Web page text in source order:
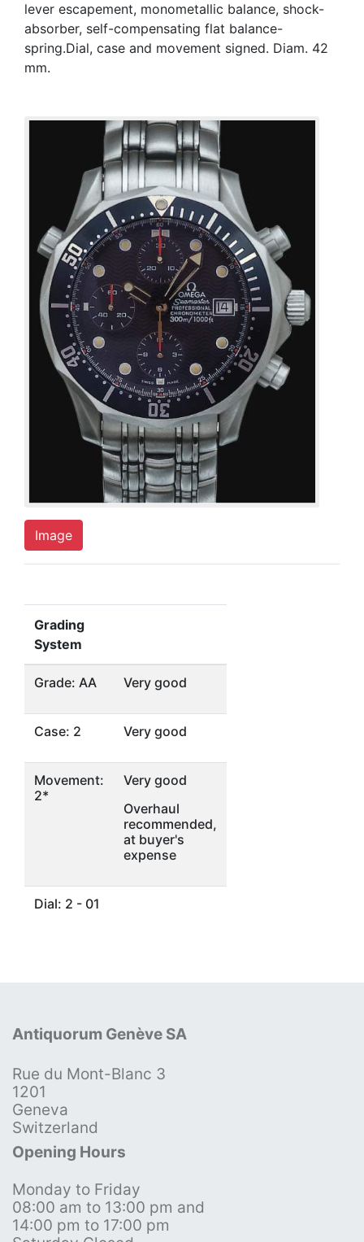
lever escapement, monometallic balance, shock-
absorber, self-compensating flat balance-
spring.Dial, case and movement signed. Diam. 42
mm.
Image
Grading
System
Grade: AA Very good
Case: 2 Very good
Movement:
2*
Very good
Overhaul
recommended,
at buyer's
expense
Dial: 2 - 01
Antiquorum Genève SA
Rue du Mont-Blanc 3
1201
Geneva
Switzerland
Opening Hours
Monday to Friday
08:00 am to 13:00 pm and
14:00 pm to 17:00 pm